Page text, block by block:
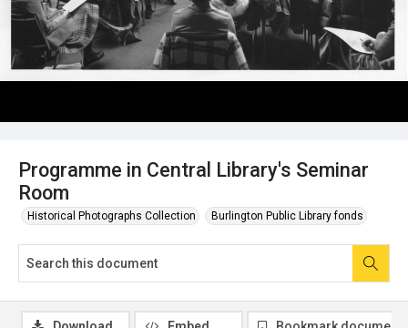
Programme in Central Library's Seminar
Room
Historical Photographs Collection Burlington Public Library fonds